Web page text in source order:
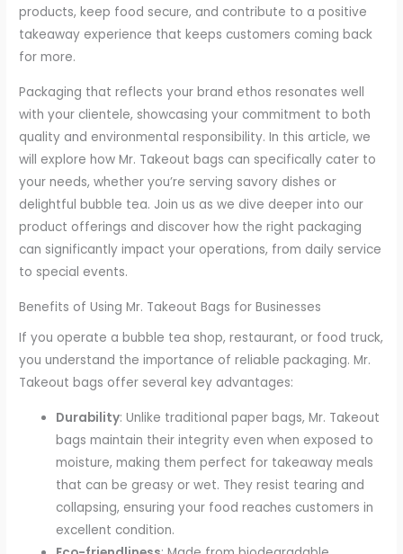
products, keep food secure, and contribute to a positive
takeaway experience that keeps customers coming back
for more.
Packaging that reflects your brand ethos resonates well
with your clientele, showcasing your commitment to both
quality and environmental responsibility. In this article, we
will explore how Mr. Takeout bags can specifically cater to
your needs, whether you’re serving savory dishes or
delightful bubble tea. Join us as we dive deeper into our
product offerings and discover how the right packaging
can significantly impact your operations, from daily service
to special events.
Benefits of Using Mr. Takeout Bags for Businesses
If you operate a bubble tea shop, restaurant, or food truck,
you understand the importance of reliable packaging. Mr.
Takeout bags offer several key advantages:
Durability: Unlike traditional paper bags, Mr. Takeout
bags maintain their integrity even when exposed to
moisture, making them perfect for takeaway meals
that can be greasy or wet. They resist tearing and
collapsing, ensuring your food reaches customers in
excellent condition.